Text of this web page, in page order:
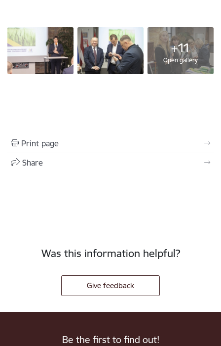
+11
Open gallery
Print page
Share
Was this information helpful?
Give feedback
Be the first to find out!